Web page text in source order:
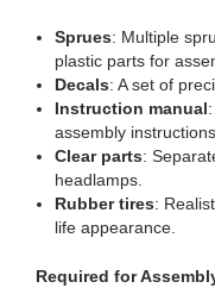
Sprues: Multiple
plastic parts for
Decals: A set of
Instruction manual
assembly
Clear parts:
headlamps.
Rubber tires:
life appearance.
Required for